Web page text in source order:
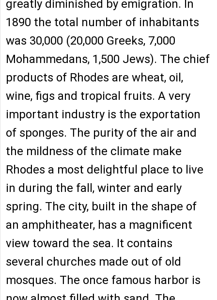
greatly diminished by emigration. In
1890 the total number of inhabitants
was 30,000 (20,000 Greeks, 7,000
Mohammedans, 1,500 Jews). The chief
products of Rhodes are wheat, oil,
wine, figs and tropical fruits. A very
important industry is the exportation
of sponges. The purity of the air and
the mildness of the climate make
Rhodes a most delightful place to live
in during the fall, winter and early
spring. The city, built in the shape of
an amphitheater, has a magnificent
view toward the sea. It contains
several churches made out of old
mosques. The once famous harbor is